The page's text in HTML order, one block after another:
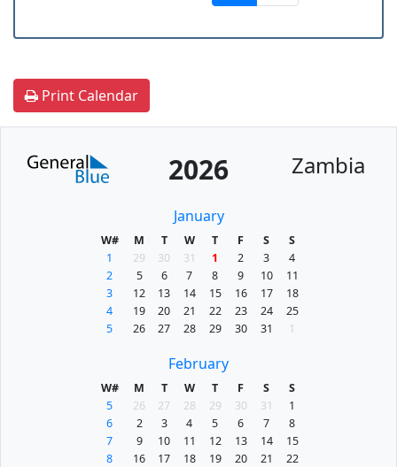
Print Calendar
2026 Zambia
January
W# M T W T F S
S
1
29 30 31 1 2 3
4
2
5 6 7 8 9 10
11
3
12 13 14 15 16 17
18
4
19 20 21 22 23 24
25
5
26 27 28 29 30 31 1
February
W# M T W T F S
S
5
26 27 28 29 30 31
1
6
2 3 4 5 6 7
8
7
9 10 11 12 13 14
15
8
16 17 18 19 20 21
22